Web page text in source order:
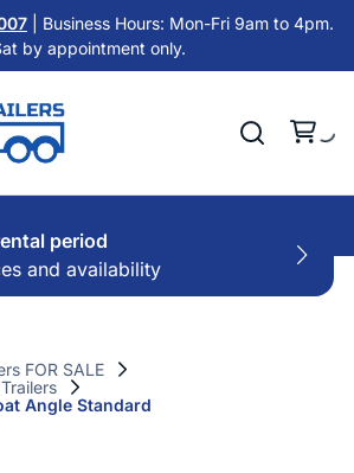
| Business Hours: Mon-Fri 9am to 4pm.
by appointment only.
Trailer HIRE
HIRE
HIRE
Trailers
Float Trailers
FOR SALE
Angle Standard